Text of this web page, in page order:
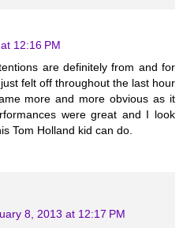
12:16 PM
are definitely from and for
felt off throughout the last hour
more and more obvious as it
were great and I look
Tom Holland kid can do.
8, 2013 at 12:17 PM